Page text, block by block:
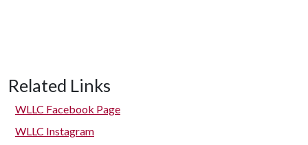
Related Links
WLLC Facebook Page
WLLC Instagram